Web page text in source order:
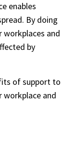
enables
By doing
workplaces and
by
of support to
workplace and